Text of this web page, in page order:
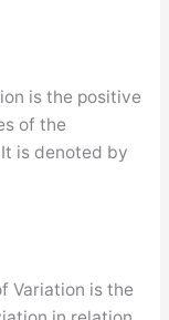
is the positive
of the
is denoted by
Variation is the